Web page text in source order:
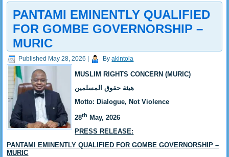
PANTAMI EMINENTLY QUALIFIED
FOR GOMBE GOVERNORSHIP –
MURIC
Published May 28, 2026 By akintola
MUSLIM RIGHTS CONCERN (MURIC)
‎هيئة حقوق المسلمين
‎Motto: Dialogue, Not Violence
‎‎28th May, 2026
PRESS RELEASE:
PANTAMI EMINENTLY QUALIFIED FOR GOMBE GOVERNORSHIP –
MURIC